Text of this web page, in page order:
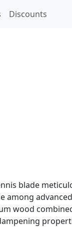
Discounts
blade
wood